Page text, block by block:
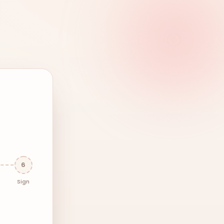
6
Sign